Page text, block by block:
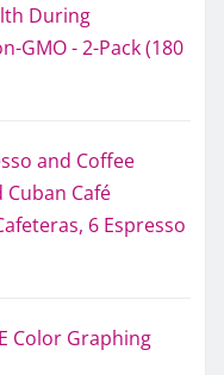
During
GMO - 2-Pack (180
and Coffee
Café
6 Espresso
Color Graphing